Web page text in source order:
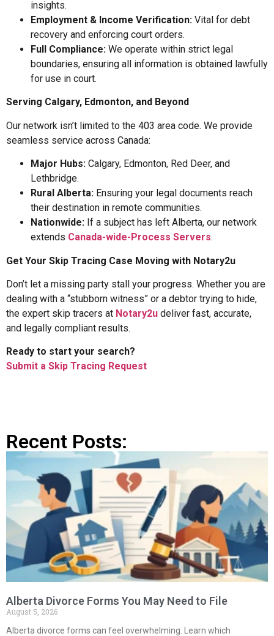
insights.
Employment & Income Verification: Vital for debt
recovery and enforcing court orders.
Full Compliance: We operate within strict legal
boundaries, ensuring all information is obtained lawfully
for use in court.
Serving Calgary, Edmonton, and Beyond
Our network isn’t limited to the 403 area code. We provide
seamless service across Canada:
Major Hubs: Calgary, Edmonton, Red Deer, and
Lethbridge.
Rural Alberta: Ensuring your legal documents reach
their destination in remote communities.
Nationwide: If a subject has left Alberta, our network
extends Canada-wide-Process Servers.
Get Your Skip Tracing Case Moving with Notary2u
Don’t let a missing party stall your progress. Whether you are
dealing with a “stubborn witness” or a debtor trying to hide,
the expert skip tracers at Notary2u deliver fast, accurate,
and legally compliant results.
Ready to start your search?
Submit a Skip Tracing Request
Recent Posts:
Alberta Divorce Forms You May Need to File
August 5, 2026
Alberta divorce forms can feel overwhelming. Learn which